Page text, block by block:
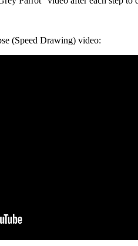
(Speed Drawing) video: